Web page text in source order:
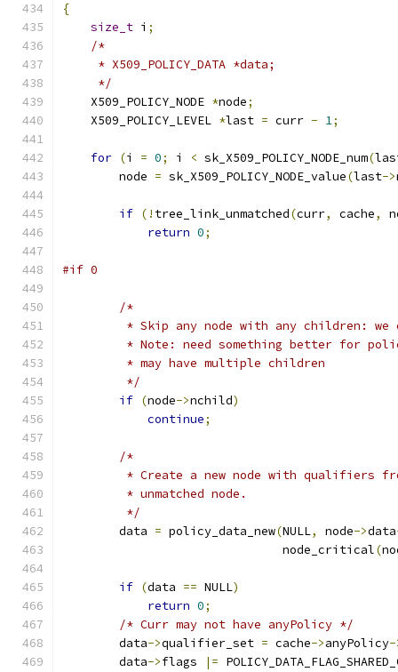
{
size_t i ;
/*
     * X509_POLICY_DATA *data;
     */
    X509_POLICY_NODE
*node;
    X509_POLICY_LEVEL
*last = curr - 1;
for (i = 0; i < sk_X509_POLICY_NODE_num(
        node
= sk_X509_POLICY_NODE_value(last->
if (! tree_link_unmatched(curr, cache,
return 0;
#if 0
/*
* Skip any node with any children: we
* Note: need something better for
         * may have multiple children
         */
if (node->nchild)
continue;
/*
* Create a new node with qualifiers
         * unmatched node.
         */
        data
= policy_data_new(NULL, node->data
                               node_critical
(
if (data == NULL)
return 0;
/* Curr may not have anyPolicy */
        data
->qualifier_set = cache->anyPolicy-
        data
->flags |=